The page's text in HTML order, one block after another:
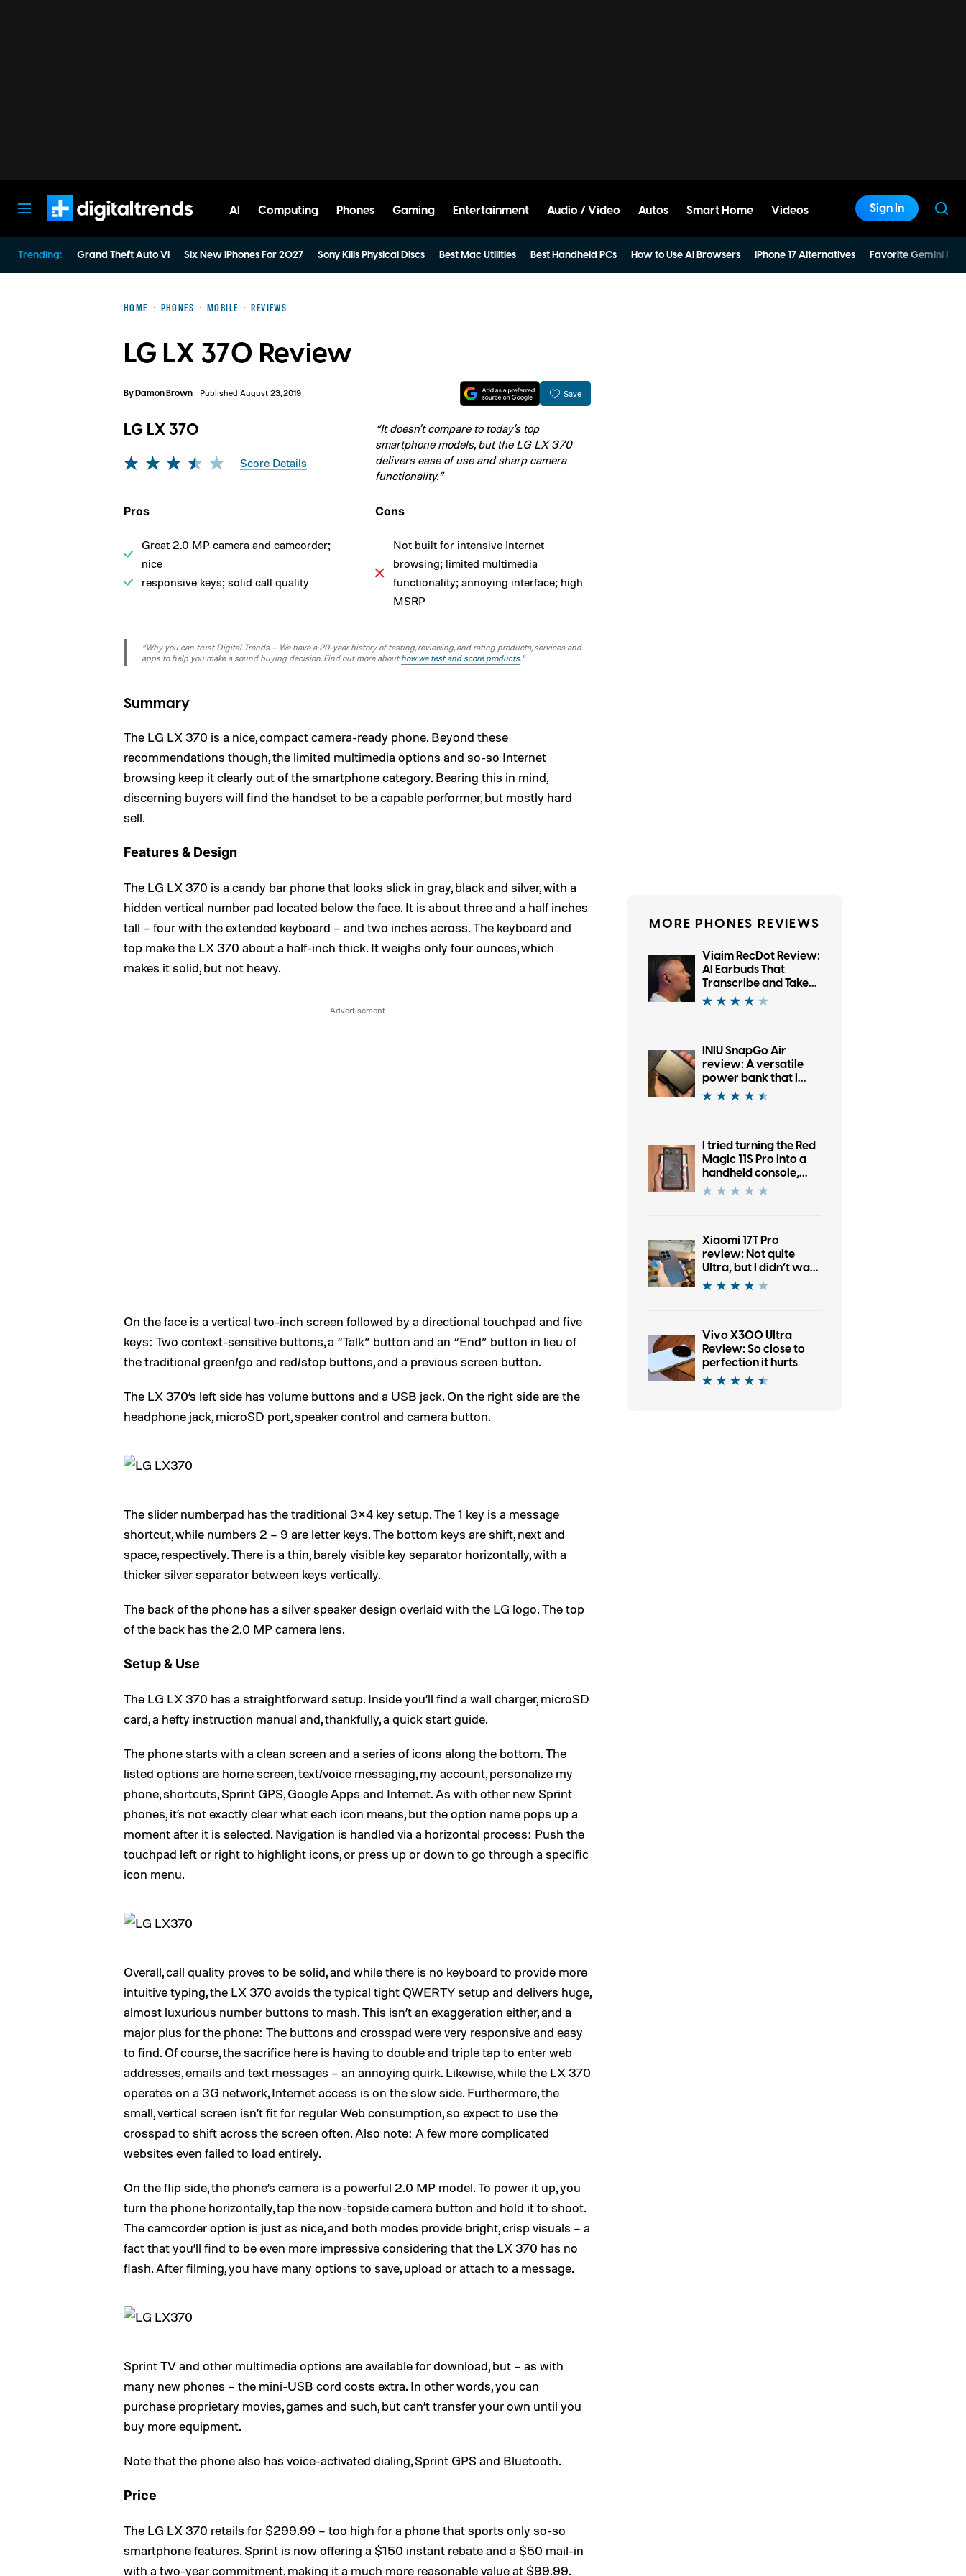
AI Computing Phones Gaming Entertainment Audio / Video Autos Smart Home Videos Sign In
Trending: Grand Theft Auto VI Six New iPhones For 2027 Sony Kills Physical Discs Best Mac Utilities Best Handheld PCs How to Use AI Browsers iPhone 17 Alternatives Favorite Gemini
HOME PHONES MOBILE REVIEWS
LG LX 370 Review
ByDamon Brown Published August 23, 2019 Save
LG LX 370
Score Details
“It doesn't compare to today's top
smartphone models, but the LG LX 370
delivers ease of use and sharp camera
functionality.”
Pros
Great 2.0 MP camera and camcorder;
nice
responsive keys; solid call quality
Cons
Not built for intensive Internet
browsing; limited multimedia
functionality; annoying interface; high
MSRP
“Why you can trust Digital Trends – We have a 20-year history of testing, reviewing, and rating products, services and
apps to help you make a sound buying decision. Find out more about how we test and score products.“
Summary
The LG LX 370 is a nice, compact camera-ready phone. Beyond these
recommendations though, the limited multimedia options and so-so Internet
browsing keep it clearly out of the smartphone category. Bearing this in mind,
discerning buyers will find the handset to be a capable performer, but mostly hard
sell.
Features & Design
The LG LX 370 is a candy bar phone that looks slick in gray, black and silver, with a
hidden vertical number pad located below the face. It is about three and a half inches
tall – four with the extended keyboard – and two inches across. The keyboard and
top make the LX 370 about a half-inch thick. It weighs only four ounces, which
makes it solid, but not heavy.
On the face is a vertical two-inch screen followed by a directional touchpad and five
keys: Two context-sensitive buttons, a “Talk” button and an “End” button in lieu of
the traditional green/go and red/stop buttons, and a previous screen button.
The LX 370’s left side has volume buttons and a USB jack. On the right side are the
headphone jack, microSD port, speaker control and camera button.
The slider numberpad has the traditional 3×4 key setup. The 1 key is a message
shortcut, while numbers 2 – 9 are letter keys. The bottom keys are shift, next and
space, respectively. There is a thin, barely visible key separator horizontally, with a
thicker silver separator between keys vertically.
The back of the phone has a silver speaker design overlaid with the LG logo. The top
of the back has the 2.0 MP camera lens.
Setup & Use
The LG LX 370 has a straightforward setup. Inside you’ll find a wall charger, microSD
card, a hefty instruction manual and, thankfully, a quick start guide.
The phone starts with a clean screen and a series of icons along the bottom. The
listed options are home screen, text/voice messaging, my account, personalize my
phone, shortcuts, Sprint GPS, Google Apps and Internet. As with other new Sprint
phones, it’s not exactly clear what each icon means, but the option name pops up a
moment after it is selected. Navigation is handled via a horizontal process: Push the
touchpad left or right to highlight icons, or press up or down to go through a specific
icon menu.
Overall, call quality proves to be solid, and while there is no keyboard to provide more
intuitive typing, the LX 370 avoids the typical tight QWERTY setup and delivers huge,
almost luxurious number buttons to mash. This isn’t an exaggeration either, and a
major plus for the phone: The buttons and crosspad were very responsive and easy
to find. Of course, the sacrifice here is having to double and triple tap to enter web
addresses, emails and text messages – an annoying quirk. Likewise, while the LX 370
operates on a 3G network, Internet access is on the slow side. Furthermore, the
small, vertical screen isn’t fit for regular Web consumption, so expect to use the
crosspad to shift across the screen often. Also note: A few more complicated
websites even failed to load entirely.
On the flip side, the phone’s camera is a powerful 2.0 MP model. To power it up, you
turn the phone horizontally, tap the now-topside camera button and hold it to shoot.
The camcorder option is just as nice, and both modes provide bright, crisp visuals – a
fact that you’ll find to be even more impressive considering that the LX 370 has no
flash. After filming, you have many options to save, upload or attach to a message.
Sprint TV and other multimedia options are available for download, but – as with
many new phones – the mini-USB cord costs extra. In other words, you can
purchase proprietary movies, games and such, but can’t transfer your own until you
buy more equipment.
Note that the phone also has voice-activated dialing, Sprint GPS and Bluetooth.
Price
The LG LX 370 retails for $299.99 – too high for a phone that sports only so-so
smartphone features. Sprint is now offering a $150 instant rebate and a $50 mail-in
with a two-year commitment, making it a much more reasonable value at $99.99.
MORE PHONES REVIEWS
Viaim RecDot Review:
AI Earbuds That
Transcribe and Take
Notes
INIU SnapGo Air
review: A versatile
power bank that I
don’t dread carrying
every day
I tried turning the Red
Magic 11S Pro into a
handheld console,
and it worked almost
too well
Xiaomi 17T Pro
review: Not quite
Ultra, but I didn’t want
to put it down
Vivo X300 Ultra
Review: So close to
perfection it hurts